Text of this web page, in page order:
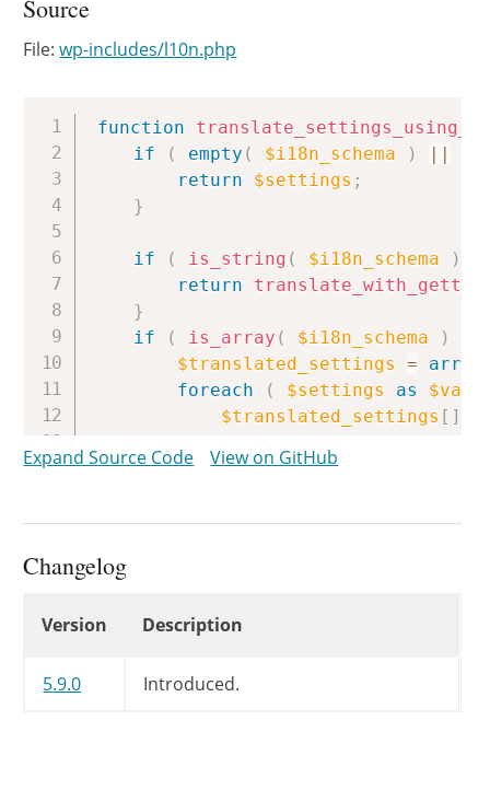
Source
File:wp-includes/l10n.php
function
if
( empty ( $i18n_schema ) ||
return
$settings ;
}
if ( is_string ( $i18n_schema )
return
}
if
( is_array ( $i18n_schema )
$translated_settings
= array
foreach
( $settings as
$translated_settings [ ]
return $translated_settings
if ( is_object( $i18n_schema )
if
}
Copy
Expand Source Code View on GitHub
Changelog
Version Description
5.9.0 Introduced.